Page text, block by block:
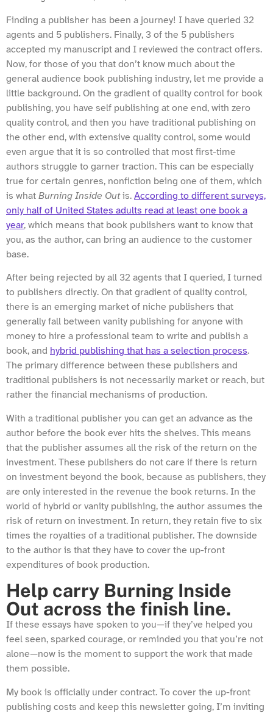
Finding a publisher has been a journey! I have queried 32
agents and 5 publishers. Finally, 3 of the 5 publishers
accepted my manuscript and I reviewed the contract offers.
Now, for those of you that don’t know much about the
general audience book publishing industry, let me provide a
little background. On the gradient of quality control for book
publishing, you have self publishing at one end, with zero
quality control, and then you have traditional publishing on
the other end, with extensive quality control, some would
even argue that it is so controlled that most first-time
authors struggle to garner traction. This can be especially
true for certain genres, nonfiction being one of them, which
is what Burning Inside Outis. According to different surveys,
only half of United States adults read at least one book a
year, which means that book publishers want to know that
you, as the author, can bring an audience to the customer
base.
After being rejected by all 32 agents that I queried, I turned
to publishers directly. On that gradient of quality control,
there is an emerging market of niche publishers that
generally fall between vanity publishing for anyone with
money to hire a professional team to write and publish a
book, and hybrid publishing that has a selection process.
The primary difference between these publishers and
traditional publishers is not necessarily market or reach, but
rather the financial mechanisms of production.
With a traditional publisher you can get an advance as the
author before the book ever hits the shelves. This means
that the publisher assumes all the risk of the return on the
investment. These publishers do not care if there is return
on investment beyond the book, because as publishers, they
are only interested in the revenue the book returns. In the
world of hybrid or vanity publishing, the author assumes the
risk of return on investment. In return, they retain five to six
times the royalties of a traditional publisher. The downside
to the author is that they have to cover the up-front
expenditures of book production.
Help carry Burning Inside
Out across the finish line.
If these essays have spoken to you—if they’ve helped you
feel seen, sparked courage, or reminded you that you’re not
alone—now is the moment to support the work that made
them possible.
My book is officially under contract. To cover the up-front
publishing costs and keep this newsletter going, I’m inviting